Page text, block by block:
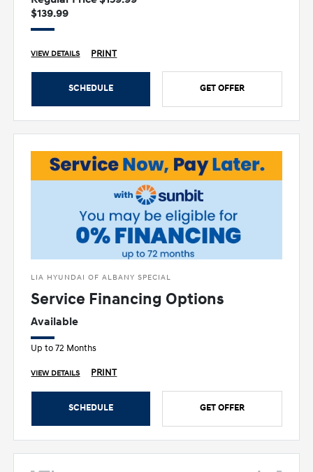
$139.99
VIEW DETAILS PRINT
SCHEDULE GET OFFER
LIA HYUNDAI OF ALBANY SPECIAL
Service Financing Options
Available
Up to 72 Months
VIEW DETAILS PRINT
SCHEDULE GET OFFER